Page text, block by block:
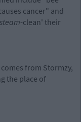
cancer" and
steam-clean' their
from Stormzy,
the place of